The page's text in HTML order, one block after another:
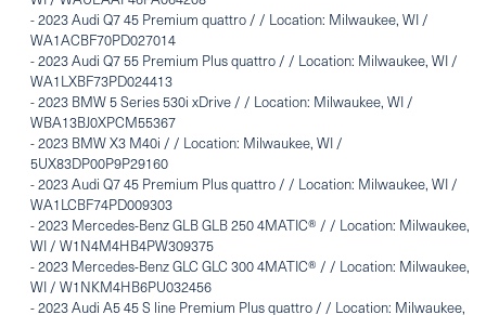
-2023 Audi Q7 45 Premium quattro / / Location: Milwaukee, WI /
WA1ACBF70PD027014
-2023 Audi Q7 55 Premium Plus quattro / / Location: Milwaukee, WI /
WA1LXBF73PD024413
-2023 BMW 5 Series 530i xDrive / / Location: Milwaukee, WI /
WBA13BJ0XPCM55367
-2023 BMW X3 M40i / / Location: Milwaukee, WI /
5UX83DP00P9P29160
-2023 Audi Q7 45 Premium Plus quattro / / Location: Milwaukee, WI /
WA1LCBF74PD009303
-2023 Mercedes-Benz GLB GLB 250 4MATIC® / / Location: Milwaukee,
WI / W1N4M4HB4PW309375
-2023 Mercedes-Benz GLC GLC 300 4MATIC® / / Location: Milwaukee,
WI / W1NKM4HB6PU032456
-2023 Audi A5 45 S line Premium Plus quattro / / Location: Milwaukee,